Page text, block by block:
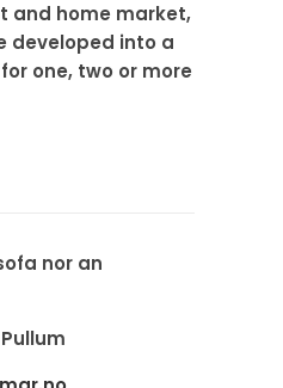
and home market,
developed into a
one, two or more
nor an